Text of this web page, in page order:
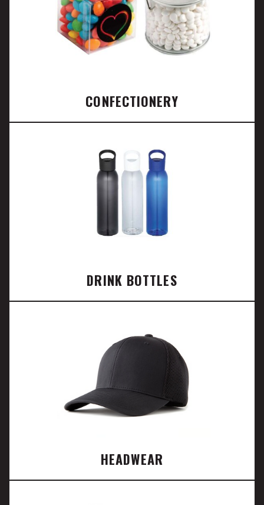
CONFECTIONERY
DRINK BOTTLES
HEADWEAR